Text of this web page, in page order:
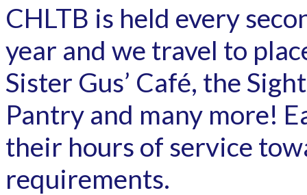
CHLTB is held every
year and we travel to
Sister Gus’ Café, the
Pantry and many more!
their hours of service
requirements.